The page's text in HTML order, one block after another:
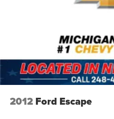
2012 Ford Escape